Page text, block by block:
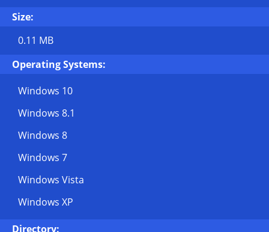
Size:
0.11 MB
Operating Systems:
Windows 10
Windows 8.1
Windows 8
Windows 7
Windows Vista
Windows XP
Directory: